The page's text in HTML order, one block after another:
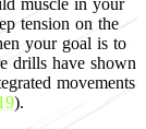
muscle in your
tension on the
your goal is to
drills have shown
movements
).